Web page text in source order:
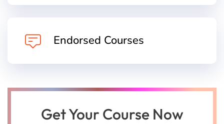
Endorsed Courses
Get Your Course Now